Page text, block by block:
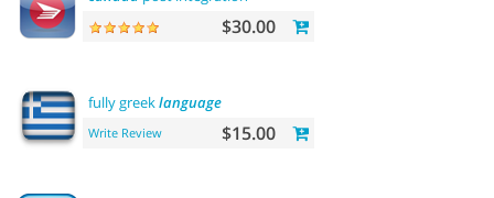
$30.00
fully greeklanguage
Write Review $15.00